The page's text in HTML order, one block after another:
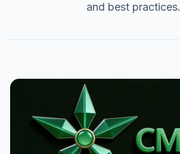
and best practices.